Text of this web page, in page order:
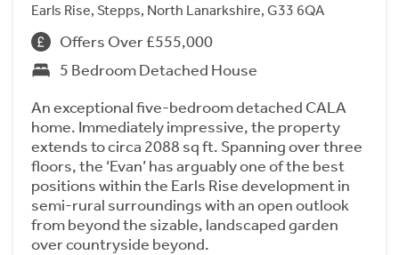
Earls Rise, Stepps, North Lanarkshire, G33 6QA
Offers Over £555,000
5 Bedroom Detached House
An exceptional five-bedroom detached CALA
home. Immediately impressive, the property
extends to circa 2088 sq ft. Spanning over three
floors, the ‘Evan’ has arguably one of the best
positions within the Earls Rise development in
semi-rural surroundings with an open outlook
from beyond the sizable, landscaped garden
over countryside beyond.